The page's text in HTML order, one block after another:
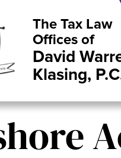
The Tax Law
Offices of
David
Klasing,